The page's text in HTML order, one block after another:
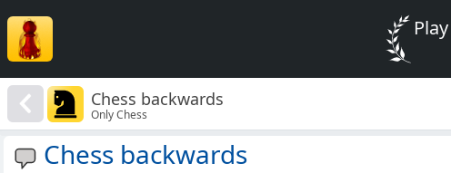
Chess backwards
Only Chess
Chess backwards